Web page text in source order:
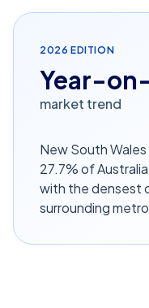
2026 EDITION
Year-
market trend
New South
27.7% of
with the densest
surrounding